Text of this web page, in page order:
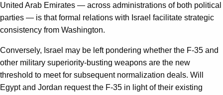
United Arab Emirates — across administrations of both political
parties — is that formal relations with Israel facilitate strategic
consistency from Washington.
Conversely, Israel may be left pondering whether the F-35 and
other military superiority-busting weapons are the new
threshold to meet for subsequent normalization deals. Will
Egypt and Jordan request the F-35 in light of their existing